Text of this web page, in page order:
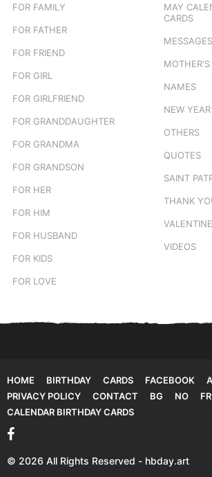
FOR FAMILY
FOR FATHER
FOR FRIEND
FOR GIRL
FOR GIRLFRIEND
FOR GRANDDAUGHTER
FOR GRANDMA
FOR GRANDSON
FOR HER
FOR HIM
FOR HUSBAND
FOR KIDS
FOR LOVE
MAY
CARDS
MESSAGES
MOTHER'S
NAMES
NEW YEAR
OTHERS
QUOTES
SAINT
THANK
VIDEOS
HOME BIRTHDAY CARDS FACEBOOK
PRIVACY POLICY
CONTACT BG NO FR
CALENDAR BIRTHDAY CARDS
© 2026 All Rights Reserved - hbday.art